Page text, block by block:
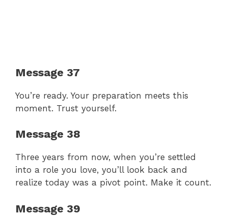
Message 37
You’re ready. Your preparation meets this
moment. Trust yourself.
Message 38
Three years from now, when you’re settled
into a role you love, you’ll look back and
realize today was a pivot point. Make it count.
Message 39